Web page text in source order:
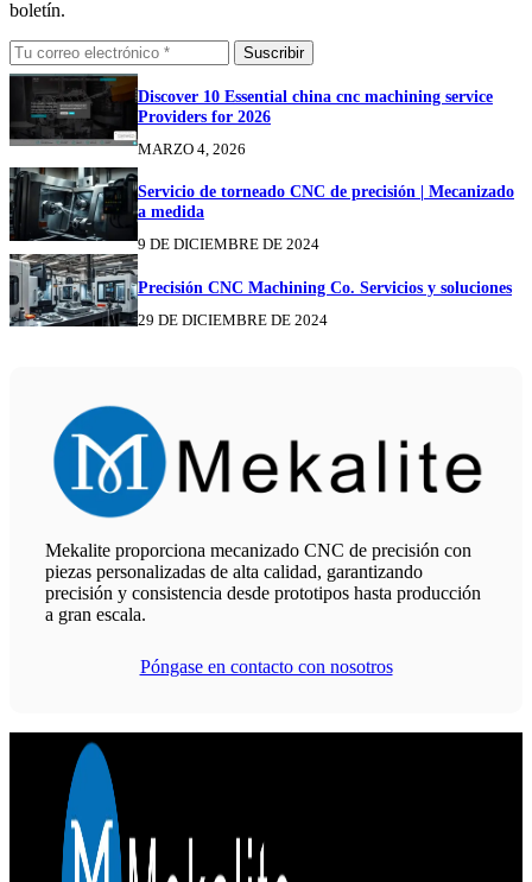
boletín.
Suscribir
Discover 10 Essential china cnc machining service
Providers for 2026
MARZO 4, 2026
Servicio de torneado CNC de precisión | Mecanizado
a medida
9 DE DICIEMBRE DE 2024
Precisión CNC Machining Co. Servicios y soluciones
29 DE DICIEMBRE DE 2024
Mekalite proporciona mecanizado CNC de precisión con
piezas personalizadas de alta calidad, garantizando
precisión y consistencia desde prototipos hasta producción
a gran escala.
Póngase en contacto con nosotros